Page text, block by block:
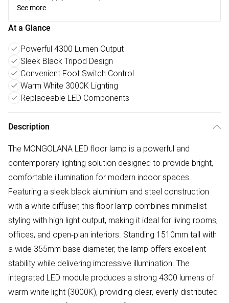
See more
At a Glance
Powerful 4300 Lumen Output
Sleek Black Tripod Design
Convenient Foot Switch Control
Warm White 3000K Lighting
Replaceable LED Components
Description
The MONGOLANA LED floor lamp is a powerful and
contemporary lighting solution designed to provide bright,
comfortable illumination for modern indoor spaces.
Featuring a sleek black aluminium and steel construction
with a white diffuser, this floor lamp combines minimalist
styling with high light output, making it ideal for living rooms,
offices, and open‑plan interiors. Standing 1510mm tall with
a wide 355mm base diameter, the lamp offers excellent
stability while delivering impressive illumination. The
integrated LED module produces a strong 4300 lumens of
warm white light (3000K), providing clear, evenly distributed